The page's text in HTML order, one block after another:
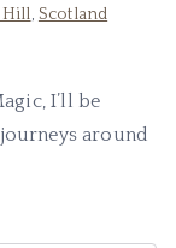
Hill, Scotland
I’ll be
around